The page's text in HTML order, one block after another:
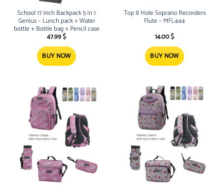
School 17 inch Backpack 5 in 1
Genius – Lunch pack + Water
bottle + Bottle bag + Pencil case
47.99$
BUY NOW
Top 8 Hole Soprano Recorders
Flute – MFL444
14.00$
BUY NOW